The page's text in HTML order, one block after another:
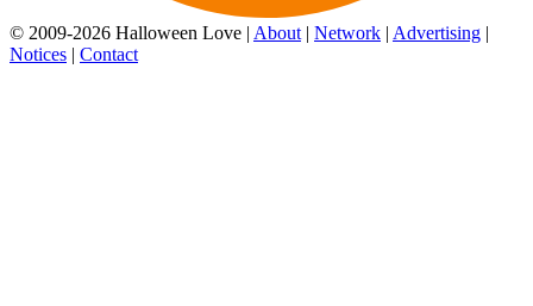
© 2009-2026 Halloween Love | About | Network | Advertising |
Notices | Contact